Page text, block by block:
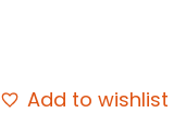
Add to wishlist